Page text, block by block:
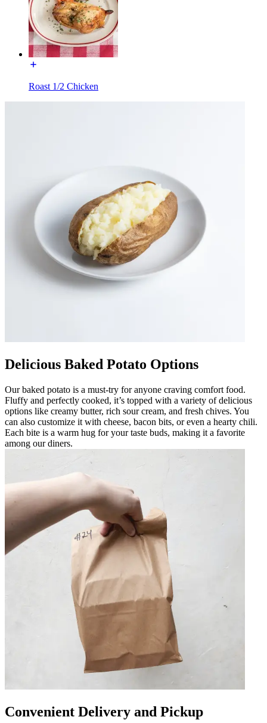
Roast 1/2 Chicken
Delicious Baked Potato Options
Our baked potato is a must-try for anyone craving comfort food.
Fluffy and perfectly cooked, it’s topped with a variety of delicious
options like creamy butter, rich sour cream, and fresh chives. You
can also customize it with cheese, bacon bits, or even a hearty chili.
Each bite is a warm hug for your taste buds, making it a favorite
among our diners.
Convenient Delivery and Pickup